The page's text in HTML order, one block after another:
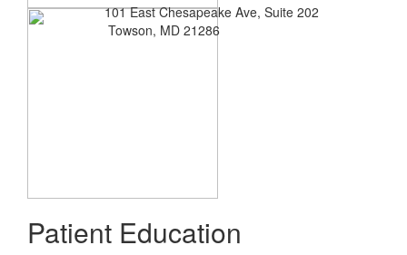
101 East Chesapeake Ave, Suite 202
Towson, MD 21286
Patient Education